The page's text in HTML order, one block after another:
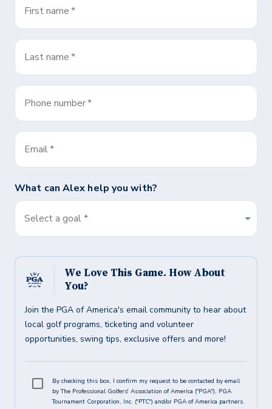
First name*
Last name*
Phone number*
Email*
What can Alex help you with?
Select a goal *
We Love This Game. How About
You?
Join the PGA of America's email community to hear about
local golf programs, ticketing and volunteer
opportunities, swing tips, exclusive offers and more!
By checking this box, I confirm my request to be contacted by email
by The Professional Golfers' Association of America ("PGA"), PGA
Tournament Corporation, Inc. ("PTC") and/or PGA of America partners.